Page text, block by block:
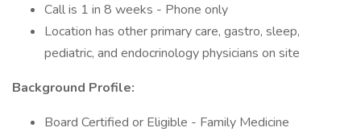
Call is 1 in 8 weeks - Phone only
Location has other primary care, gastro, sleep,
pediatric, and endocrinology physicians on site
Background Profile:
Board Certified or Eligible - Family Medicine